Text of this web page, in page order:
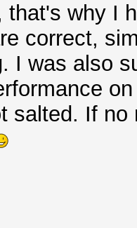
that's why I
correct,
I was also
salted. If